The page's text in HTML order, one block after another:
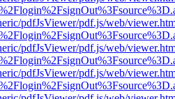
pdfJsViewer/pdf.js/web/
pdfJsViewer/pdf.js/web/
pdfJsViewer/pdf.js/web/